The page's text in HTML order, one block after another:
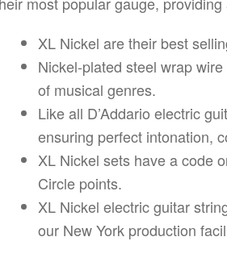
XL Nickel are their best
Nickel-plated steel wrap
of musical genres.
Like all D’Addario electric
ensuring perfect intonation,
XL Nickel sets have a code
Circle points.
XL Nickel electric guitar
our New York production